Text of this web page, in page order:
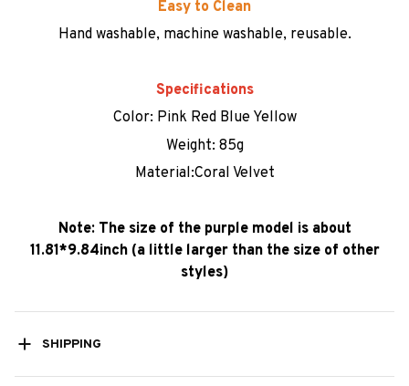
Easy to Clean
Hand washable, machine washable, reusable.
Specifications
Color: Pink Red Blue Yellow
Weight: 85g
Material:Coral Velvet
Note: The size of the purple model is about
11.81*9.84inch (a little larger than the size of other
styles)
SHIPPING